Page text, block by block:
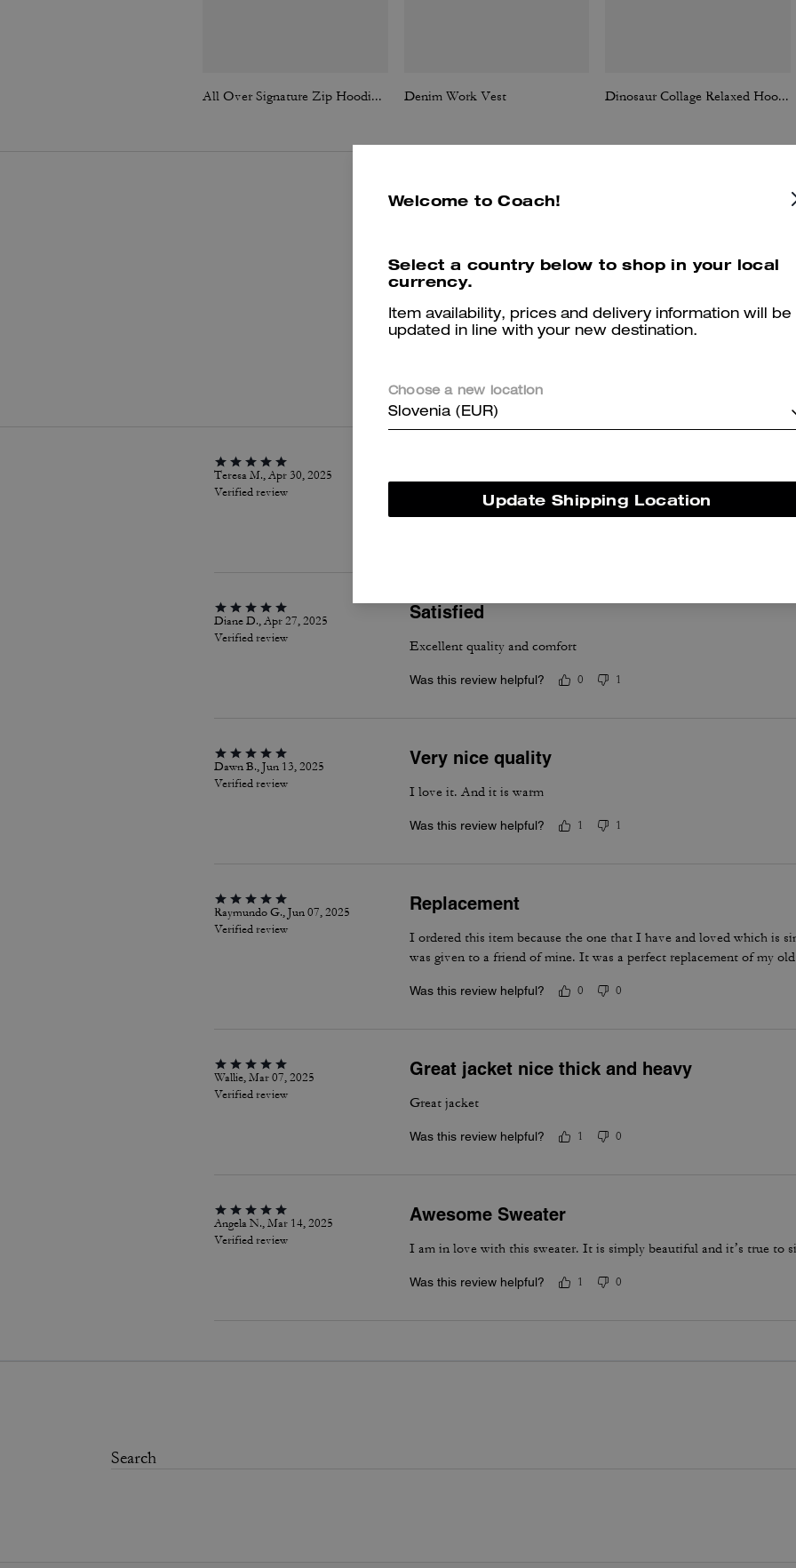
All Over Signature Zip Hoodie In Organic Cotton Denim Work Vest Dinosaur Collage Relaxed Hoodie In Organic Cotton
Reviews
Teresa M., Apr 30, 2025
Verified review
Thick and warm
Diane D., Apr 27, 2025
Verified review
Satisfied
Excellent quality and comfort
Was this review helpful? 0 1
Dawn B., Jun 13, 2025
Verified review
Very nice quality
I love it. And it is warm
Was this review helpful? 1 1
Raymundo G., Jun 07, 2025
Verified review
Replacement
I ordered this item because the one that I have and loved which is
was given to a friend of mine. It was a perfect replacement of my
Was this review helpful? 0 0
Wallie, Mar 07, 2025
Verified review
Great jacket nice thick and heavy
Great jacket
Was this review helpful? 1 0
Angela N., Mar 14, 2025
Verified review
Awesome Sweater
I am in love with this sweater. It is simply beautiful and it’s true to
Was this review helpful? 1 0
Welcome to Coach!
Select a country below to shop in your local
currency.
Item availability, prices and delivery information will be
updated in line with your new destination.
Choose a new location
Slovenia (EUR)
Update Shipping Location